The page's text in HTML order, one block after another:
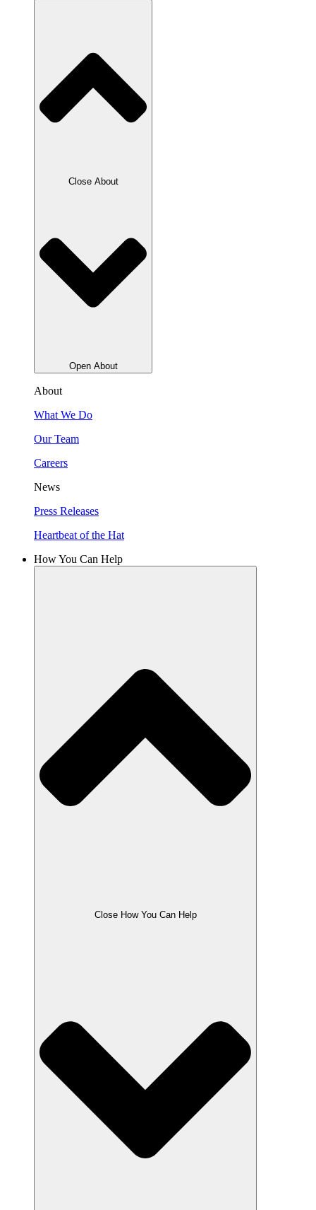
Close About
Open About
About
What We Do
Our Team
Careers
News
Press Releases
Heartbeat of the Hat
How You Can Help
Close How You Can Help